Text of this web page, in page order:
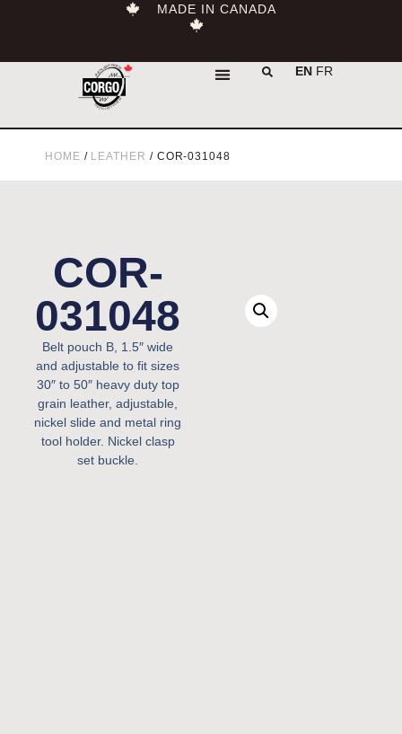
MADE IN CANADA
EN FR
HOME / LEATHER / COR-031048
COR-
031048
Belt pouch B, 1.5″ wide
and adjustable to fit sizes
30″ to 50″ heavy duty top
grain leather, adjustable,
nickel slide and metal ring
tool holder. Nickel clasp
set buckle.